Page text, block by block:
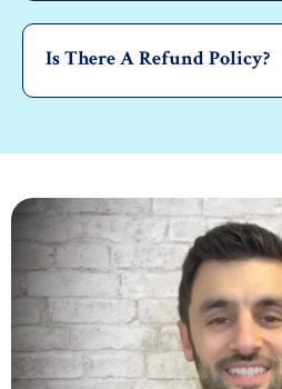
Is There A Refund Policy?